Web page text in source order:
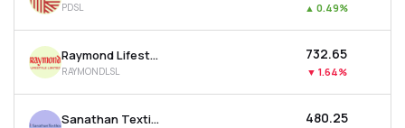
PDSL ▲ 0.49%
Raymond Lifestyle Ltd
RAYMONDLSL
₹732.65
▼ 1.64%
Sanathan Textiles Ltd ₹480.25